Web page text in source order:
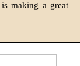
mak­ing a great